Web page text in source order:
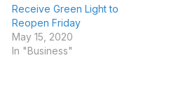
Receive Green Light to
Reopen Friday
May 15, 2020
In "Business"